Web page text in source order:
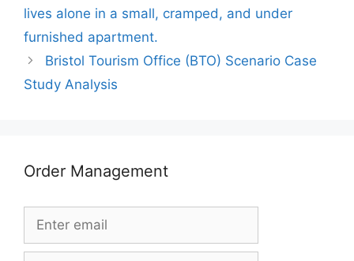
lives alone in a small, cramped, and under
furnished apartment.
Bristol Tourism Office (BTO) Scenario Case
Study Analysis
Order Management